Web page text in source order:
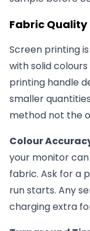
Fabric Quality
Screen printing
with solid
printing handle
smaller
method not the
Colour
your monitor
fabric. Ask for a
run starts. Any
charging extra